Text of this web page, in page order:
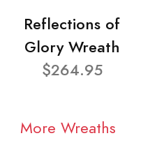
Reflections of
Glory Wreath
$264.95
More Wreaths